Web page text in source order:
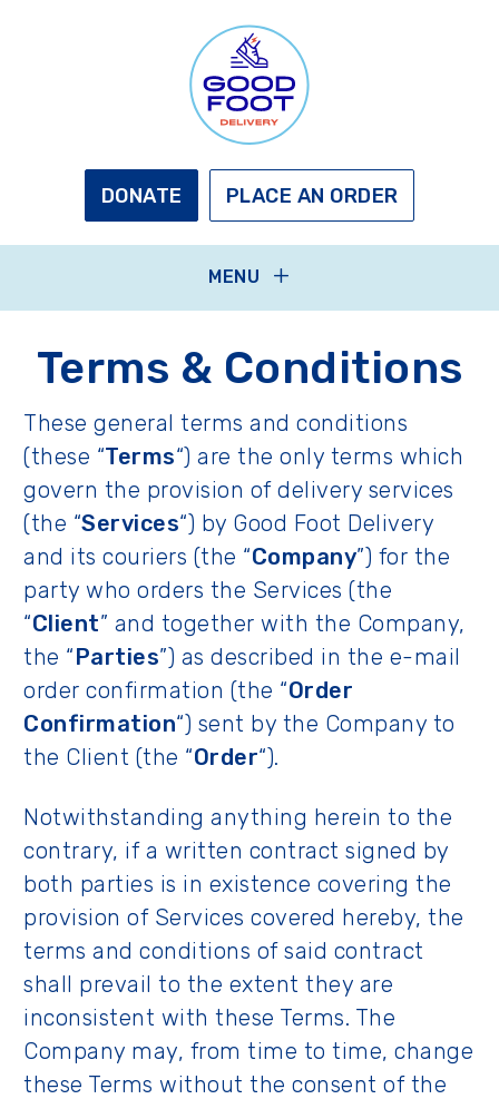
FOOT
DELIVERY
DONATE PLACE AN ORDER
MENU
Terms & Conditions
These general terms and conditions
(these “Terms“) are the only terms which
govern the provision of delivery services
(the “Services“) by Good Foot Delivery
and its couriers (the “Company”) for the
party who orders the Services (the
“Client” and together with the Company,
the “Parties”) as described in the e-mail
order confirmation (the “Order
Confirmation“) sent by the Company to
the Client (the “Order“).
Notwithstanding anything herein to the
contrary, if a written contract signed by
both parties is in existence covering the
provision of Services covered hereby, the
terms and conditions of said contract
shall prevail to the extent they are
inconsistent with these Terms. The
Company may, from time to time, change
these Terms without the consent of the